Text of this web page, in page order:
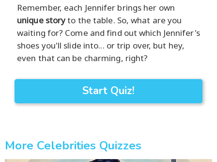
Remember, each Jennifer brings her own
unique storyto the table. So, what are you
waiting for? Come and find out which Jennifer's
shoes you'll slide into... or trip over, but hey,
even that can be charming, right?
Start Quiz!
More Celebrities Quizzes